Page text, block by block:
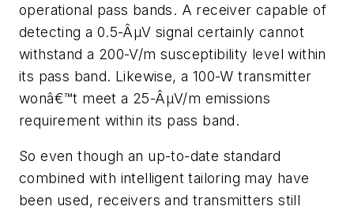
operational pass bands. A receiver capable of
detecting a 0.5-ÂµV signal certainly cannot
withstand a 200-V/m susceptibility level within
its pass band. Likewise, a 100-W transmitter
wonâ€™t meet a 25-ÂµV/m emissions
requirement within its pass band.
So even though an up-to-date standard
combined with intelligent tailoring may have
been used, receivers and transmitters still